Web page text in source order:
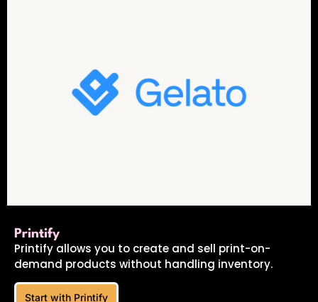
Printify
Printify allows you to create and sell print-on-
demand products without handling inventory.
Start with Printify